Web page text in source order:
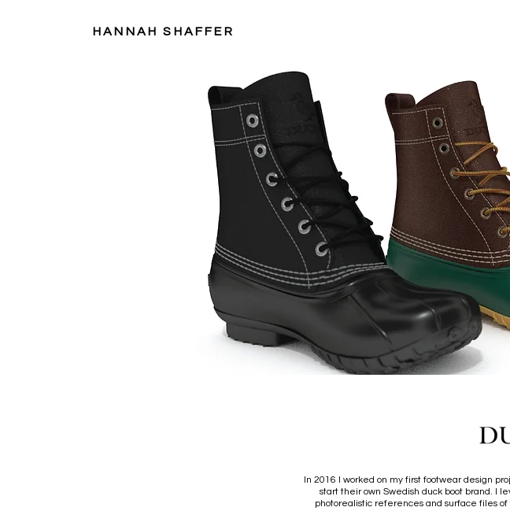
HANNAH SHAFFER
In 2016 I worked on my first footwear design
start their own Swedish duck boot brand. I
photorealistic references and surface files